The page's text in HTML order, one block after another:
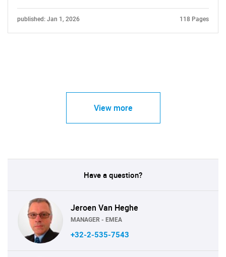
published: Jan 1, 2026 118 Pages
View more
Have a question?
Jeroen Van Heghe
MANAGER - EMEA
+32-2-535-7543